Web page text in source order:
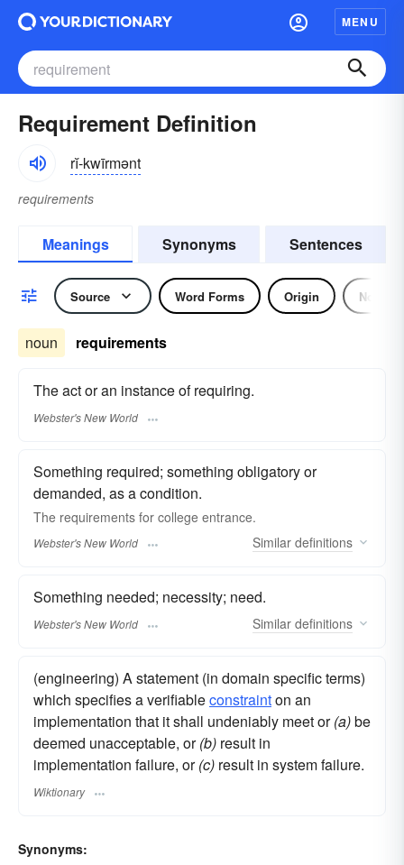
MENU
Requirement Definition
rĭ-kwīrmənt
requirements
Meanings Synonyms Sentences
Source Word Forms Origin Noun
noun requirements
The act or an instance of requiring.
Webster's New World
Something required; something obligatory or
demanded, as a condition.
The requirements for college entrance.
Webster's New World Similar definitions
Something needed; necessity; need.
Webster's New World Similar definitions
(engineering) A statement (in domain specific terms)
which specifies a verifiableconstrainton an
implementation that it shall undeniably meet or(a)be
deemed unacceptable, or(b) result in
implementation failure, or(c) result in system failure.
Wiktionary
Synonyms: